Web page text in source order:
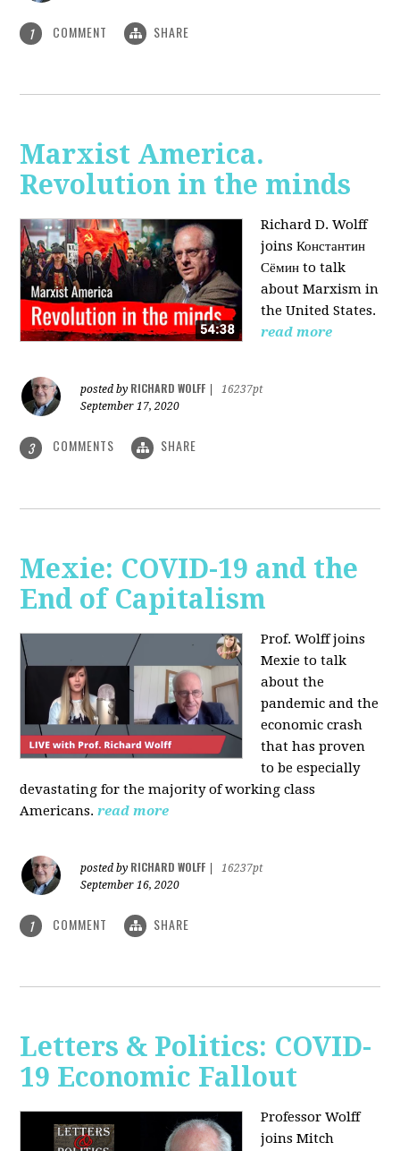
1 COMMENT SHARE
Marxist America.
Revolution in the minds
Richard D. Wolff
joins Константин
Сёмин to talk
about Marxism in
the United States.
read more
posted by RICHARD WOLFF
16237pt
September 17, 2020
3 COMMENTS SHARE
Mexie: COVID-19 and the
End of Capitalism
Prof. Wolff joins
Mexie to talk
about the
pandemic and the
economic crash
that has proven
to be especially
devastating for the majority of working class
Americans. read more
posted by RICHARD WOLFF
16237pt
September 16, 2020
1 COMMENT SHARE
Letters & Politics: COVID-
19 Economic Fallout
Professor Wolff
joins Mitch